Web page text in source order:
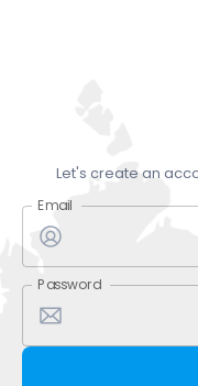
Let's create an
Email
Password